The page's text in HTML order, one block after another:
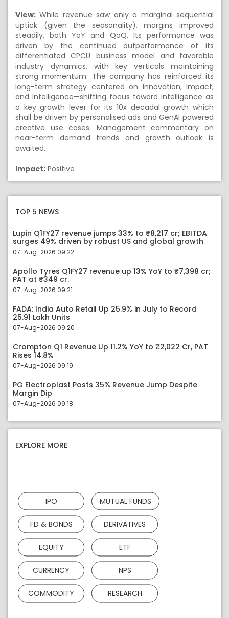
View: While revenue saw only a marginal sequential
uptick (given the seasonality), margins improved
steadily, both YoY and QoQ. Its performance was
driven by the continued outperformance of its
differentiated CPCU business model and favorable
industry dynamics, with key verticals maintaining
strong momentum. The company has reinforced its
long-term strategy centered on Innovation, Impact,
and Intelligence—shifting focus toward intelligence as
a key growth lever for its 10x decadal growth which
shall be driven by personalised ads and GenAI powered
creative use cases. Management commentary on
near-term demand trends and growth outlook is
awaited.
Impact: Positive
TOP 5 NEWS
Lupin Q1FY27 revenue jumps 33% to ₹8,217 cr; EBITDA
surges 49% driven by robust US and global growth
07-Aug-2026 09:22
Apollo Tyres Q1FY27 revenue up 13% YoY to ₹7,398 cr;
PAT at ₹349 cr.
07-Aug-2026 09:21
FADA: India Auto Retail Up 25.9% in July to Record
25.91 Lakh Units
07-Aug-2026 09:20
Crompton Q1 Revenue Up 11.2% YoY to ₹2,022 Cr, PAT
Rises 14.8%
07-Aug-2026 09:19
PG Electroplast Posts 35% Revenue Jump Despite
Margin Dip
07-Aug-2026 09:18
EXPLORE MORE
IPO MUTUAL FUNDS
FD & BONDS DERIVATIVES
EQUITY ETF
CURRENCY NPS
COMMODITY RESEARCH